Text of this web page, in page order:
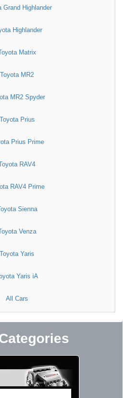
Grand Highlander
Highlander
Matrix
Toyota MR2
MR2 Spyder
Toyota Prius
Prius Prime
RAV4
RAV4 Prime
Sienna
Venza
Toyota Yaris
Yaris iA
All Cars